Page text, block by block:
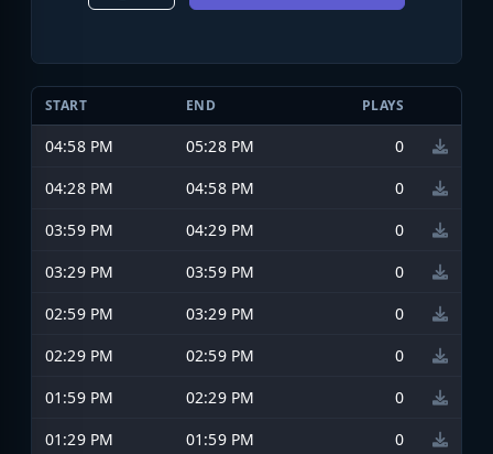
START END PLAYS
04:58 PM 05:28 PM
0
04:28 PM
04:58 PM
0
03:59 PM
04:29 PM
0
03:29 PM
03:59 PM
0
02:59 PM
03:29 PM
0
02:29 PM
02:59 PM
0
01:59 PM
02:29 PM
0
01:29 PM
01:59 PM
0